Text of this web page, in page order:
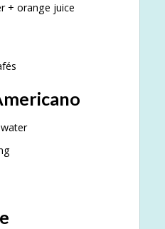
+ orange juice